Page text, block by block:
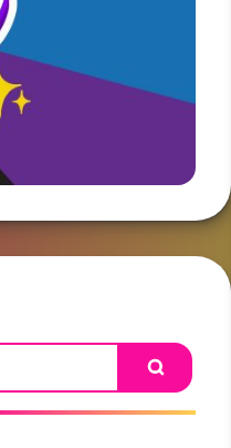
Search